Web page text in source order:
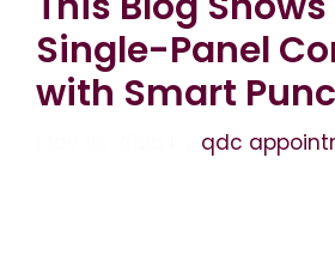
Single-Panel
with Smart
qdc